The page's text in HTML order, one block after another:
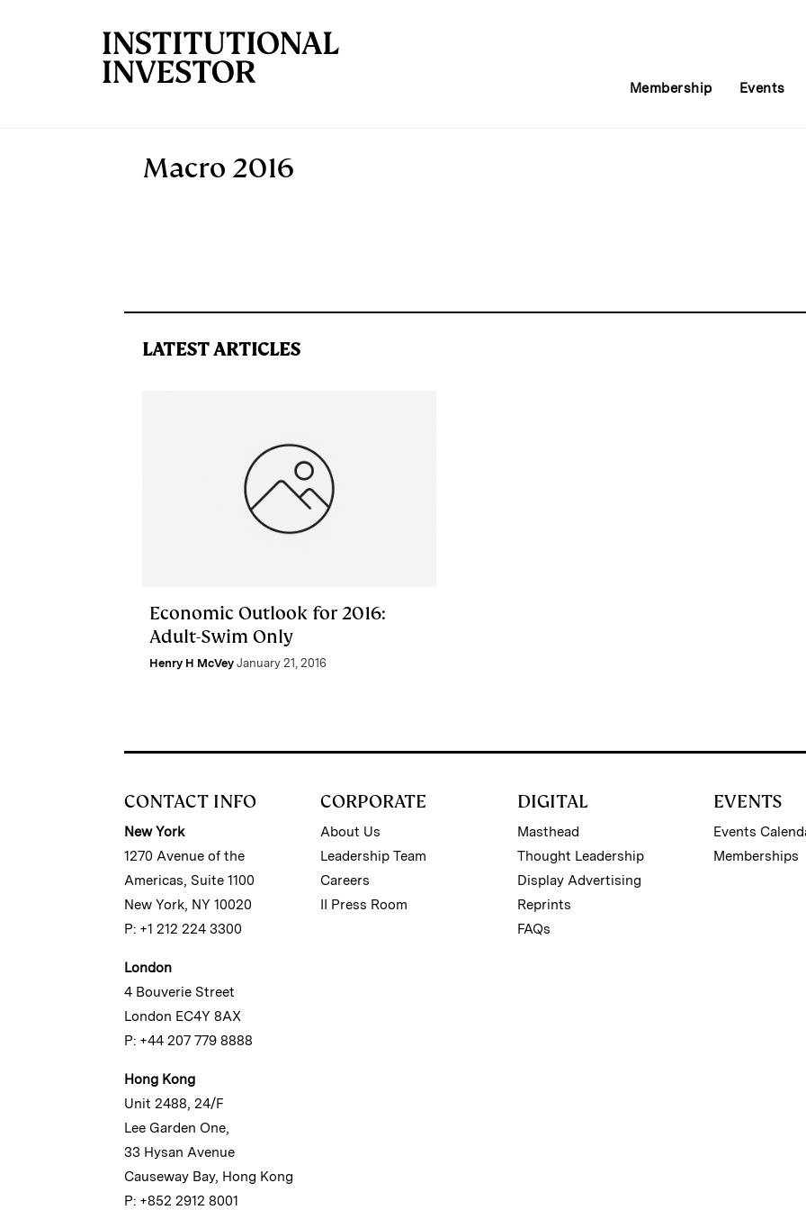
Membership Events
Macro 2016
LATEST ARTICLES
Economic Outlook for 2016:
Adult-Swim Only
Henry H McVey January 21, 2016
CONTACT INFO
New York
1270 Avenue of the
Americas, Suite 1100
New York, NY 10020
P: +1 212 224 3300
London
4 Bouverie Street
London EC4Y 8AX
P: +44 207 779 8888
Hong Kong
Unit 2488, 24/F
Lee Garden One,
33 Hysan Avenue
Causeway Bay, Hong Kong
P: +852 2912 8001
CORPORATE
About Us
Leadership Team
Careers
II Press Room
DIGITAL
Masthead
Thought Leadership
Display Advertising
Reprints
FAQs
EVENTS
Events
Memberships